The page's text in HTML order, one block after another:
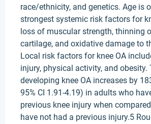
race/ethnicity, and genetics. Age is
strongest systemic risk factors for
loss of muscular strength, thinning
cartilage, and oxidative damage to
Local risk factors for knee OA
injury, physical activity, and obesity.
developing knee OA increases by
95% CI 1.91-4.19) in adults who
previous knee injury when
have not had a previous injury.5